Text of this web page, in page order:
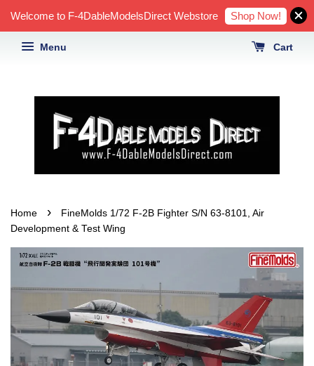
Welcome to F-4DableModelsDirect Webstore Shop Now!
Menu Cart
Home ›
FineMolds 1/72 F-2B Fighter S/N 63-8101, Air
Development & Test Wing